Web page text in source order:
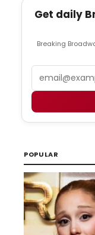
Get daily
Breaking
POPULAR